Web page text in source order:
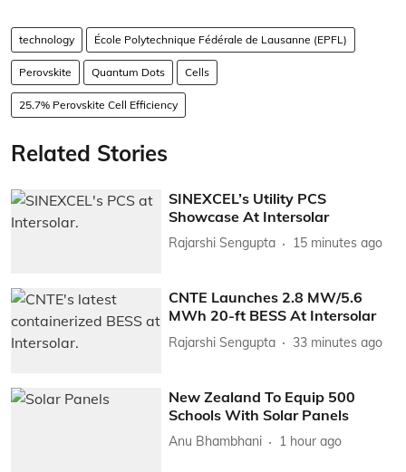
technology École Polytechnique Fédérale de Lausanne (EPFL)
Perovskite Quantum Dots Cells
25.7% Perovskite Cell Efficiency
Related Stories
SINEXCEL’s Utility PCS
Showcase At Intersolar
Rajarshi Sengupta 15 minutes ago
CNTE Launches 2.8 MW/5.6
MWh 20-ft BESS At Intersolar
Rajarshi Sengupta 33 minutes ago
New Zealand To Equip 500
Schools With Solar Panels
Anu Bhambhani 1 hour ago